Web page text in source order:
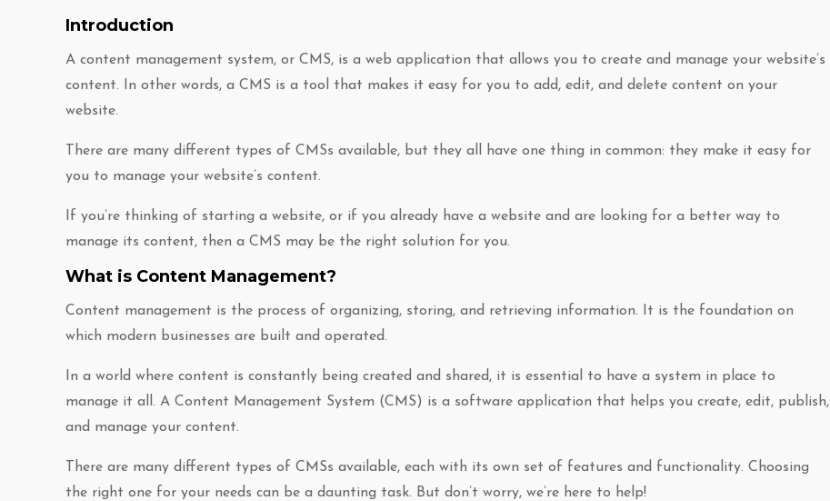
Introduction
A content management system, or CMS, is a web application that allows you to create and manage your website’s
content. In other words, a CMS is a tool that makes it easy for you to add, edit, and delete content on your
website.
There are many different types of CMSs available, but they all have one thing in common: they make it easy for
you to manage your website’s content.
If you’re thinking of starting a website, or if you already have a website and are looking for a better way to
manage its content, then a CMS may be the right solution for you.
What is Content Management?
Content management is the process of organizing, storing, and retrieving information. It is the foundation on
which modern businesses are built and operated.
In a world where content is constantly being created and shared, it is essential to have a system in place to
manage it all. A Content Management System (CMS) is a software application that helps you create, edit, publish,
and manage your content.
There are many different types of CMSs available, each with its own set of features and functionality. Choosing
the right one for your needs can be a daunting task. But don’t worry, we’re here to help!